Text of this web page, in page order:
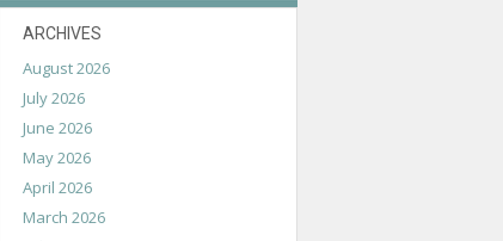
ARCHIVES
August 2026
July 2026
June 2026
May 2026
April 2026
March 2026